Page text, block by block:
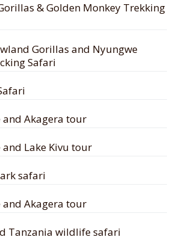
& Golden Monkey Trekking
Gorillas and Nyungwe
Safari
and Akagera tour
Lake Kivu tour
safari
Akagera tour
Tanzania wildlife safari